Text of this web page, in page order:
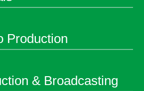
Production
& Broadcasting